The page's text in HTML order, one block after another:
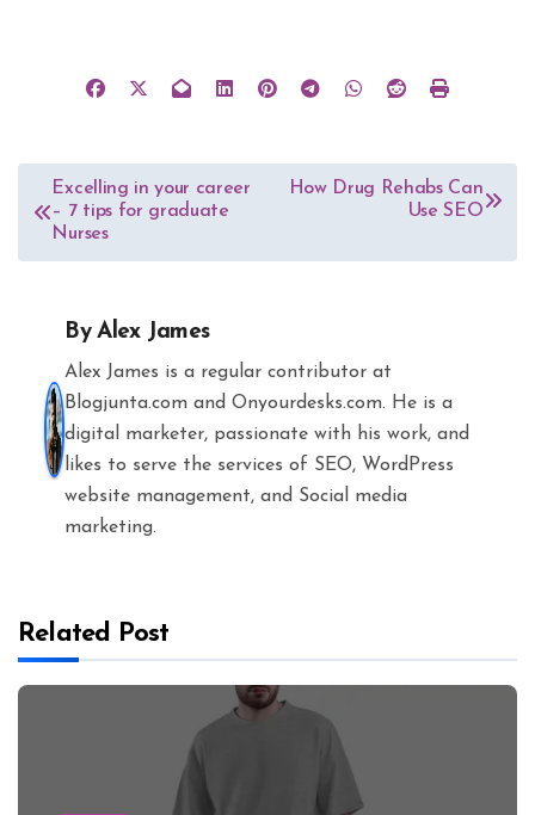
Post
navigation
Excelling in your career
– 7 tips for graduate
Nurses
How Drug Rehabs Can
Use SEO
ByAlex James
Alex James is a regular contributor at
Blogjunta.com and Onyourdesks.com. He is a
digital marketer, passionate with his work, and
likes to serve the services of SEO, WordPress
website management, and Social media
marketing.
Related Post